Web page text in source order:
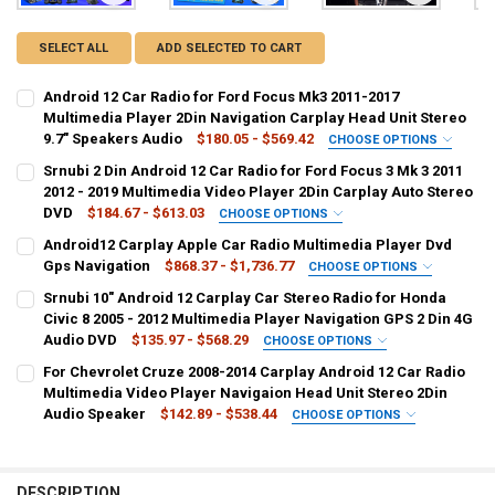
SELECT ALL ADD SELECTED TO CART
Android 12 Car Radio for Ford Focus Mk3 2011-2017
Multimedia Player 2Din Navigation Carplay Head Unit Stereo
9.7" Speakers Audio
$180.05 - $569.42 CHOOSE OPTIONS
SHIPS FROM:
CHINA Poland spain Russian Federation
S3L-MIC S3L-Fan-Camera S4-MIC-Fan S4-Fan-Camera
S10-1 MIC-Fan S10-1 Fan-Camera S10-1 Camera-64G DVR
S10-2 Fan-Camera S10-2 Camera-64G DVR S10-3 Fan-Camera
S10-3 Camera-64G DVR K3 9 inch S10-4 Camera-64G DVR
S3-MIC-Carplay S3-Cam-Carplay S4-Cam-Carplay
Srnubi 2 Din Android 12 Car Radio for Ford Focus 3 Mk 3 2011
2012 - 2019 Multimedia Video Player 2Din Carplay Auto Stereo
DVD
$184.67 - $613.03 CHOOSE OPTIONS
SHIPS FROM:
CHINA Poland spain Russian Federation brazil
COLOR: REQUIRED
S3-MIC S3-Fan-Camera S3-Camera-32G DVR S4-MIC-Fan
S4-Fan-Camera S4-Camera-32G DVR S10-1 MIC-Fan
S10-1 Fan-Camera S10-1 Camera-64G DVR S10-2 MIC-Fan
Android12 Carplay Apple Car Radio Multimedia Player Dvd
Gps Navigation
$868.37 - $1,736.77 CHOOSE OPTIONS
COLOR:
Yellow Blue Purple Brown Gold Black
CURRENT
STOCK:
QUANTITY:
Srnubi 10" Android 12 Carplay Car Stereo Radio for Honda
Civic 8 2005 - 2012 Multimedia Player Navigation GPS 2 Din 4G
Audio DVD
$135.97 - $568.29 CHOOSE OPTIONS
SHIPS FROM:
CHINA Poland spain Russian Federation brazil
For Chevrolet Cruze 2008-2014 Carplay Android 12 Car Radio
Multimedia Video Player Navigaion Head Unit Stereo 2Din
Audio Speaker
$142.89 - $538.44 CHOOSE OPTIONS